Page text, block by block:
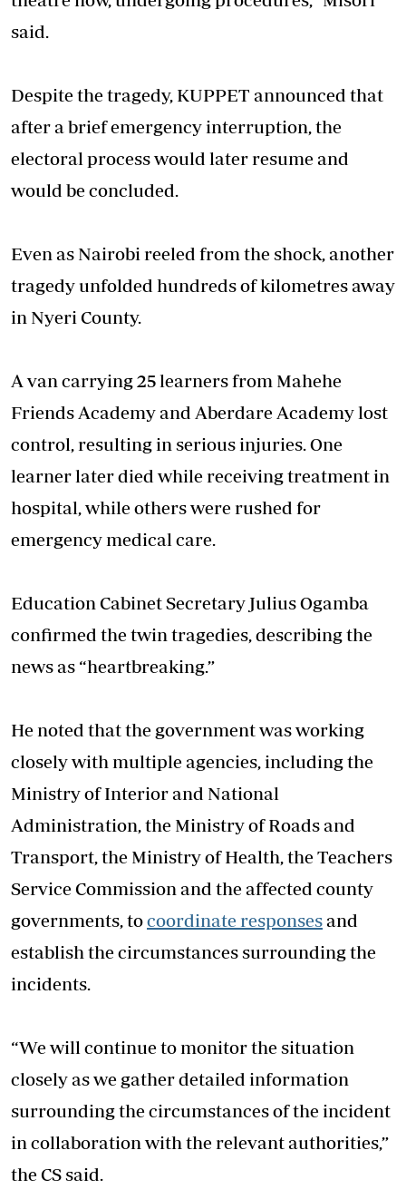
said.
Despite the tragedy, KUPPET announced that
after a brief emergency interruption, the
electoral process would later resume and
would be concluded.
Even as Nairobi reeled from the shock, another
tragedy unfolded hundreds of kilometres away
in Nyeri County.
A van carrying 25 learners from Mahehe
Friends Academy and Aberdare Academy lost
control, resulting in serious injuries. One
learner later died while receiving treatment in
hospital, while others were rushed for
emergency medical care.
Education Cabinet Secretary Julius Ogamba
confirmed the twin tragedies, describing the
news as “heartbreaking.”
He noted that the government was working
closely with multiple agencies, including the
Ministry of Interior and National
Administration, the Ministry of Roads and
Transport, the Ministry of Health, the Teachers
Service Commission and the affected county
governments, tocoordinate responses and
establish the circumstances surrounding the
incidents.
“We will continue to monitor the situation
closely as we gather detailed information
surrounding the circumstances of the incident
in collaboration with the relevant authorities,”
the CS said.